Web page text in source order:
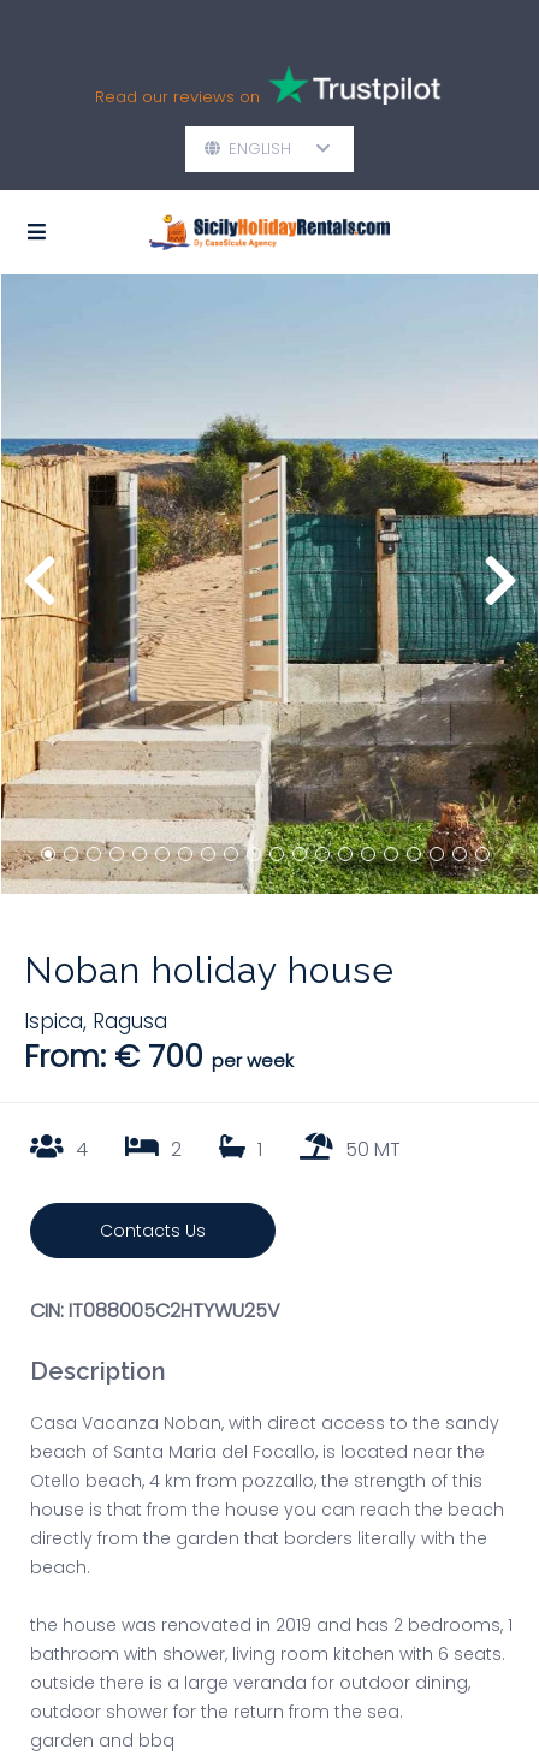
Read our reviews on
ENGLISH
Noban holiday house
Ispica, Ragusa
From: € 700 per week
4 2 1 50 MT
Contacts Us
CIN: IT088005C2HTYWU25V
Description
Casa Vacanza Noban, with direct access to the sandy
beach of Santa Maria del Focallo, is located near the
Otello beach, 4 km from pozzallo, the strength of this
house is that from the house you can reach the beach
directly from the garden that borders literally with the
beach.
the house was renovated in 2019 and has 2 bedrooms, 1
bathroom with shower, living room kitchen with 6 seats.
outside there is a large veranda for outdoor dining,
outdoor shower for the return from the sea.
garden and bbq